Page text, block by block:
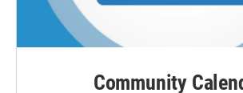
Community